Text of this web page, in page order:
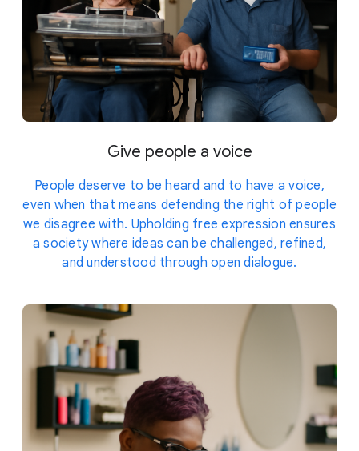
Give people a voice
People deserve to be heard and to have a voice,
even when that means defending the right of people
we disagree with. Upholding free expression ensures
a society where ideas can be challenged, refined,
and understood through open dialogue.